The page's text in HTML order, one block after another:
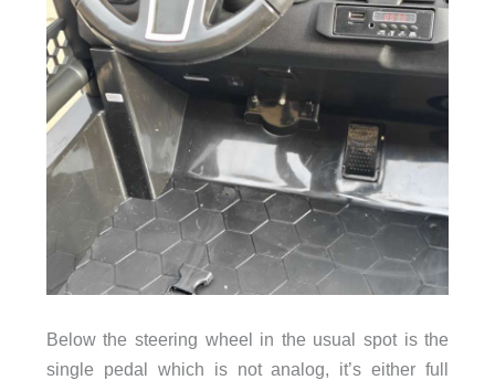
Below the steering wheel in the usual spot is the
single pedal which is not analog, it’s either full